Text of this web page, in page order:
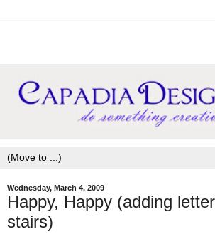
Wednesday, March 4, 2009
Happy, Happy (adding
stairs)